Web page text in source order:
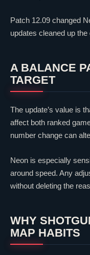
Patch 12.09 changed
updates cleaned up the
A BALANCE
TARGET
The update’s value is
affect both ranked
number change can
Neon is especially
around speed. Any
without deleting the
WHY
MAP HABITS